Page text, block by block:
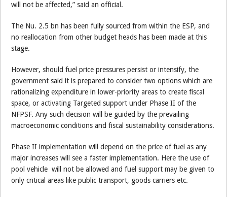
will not be affected,” said an official.
The Nu. 2.5 bn has been fully sourced from within the ESP, and
no reallocation from other budget heads has been made at this
stage.
However, should fuel price pressures persist or intensify, the
government said it is prepared to consider two options which are
rationalizing expenditure in lower-priority areas to create fiscal
space, or activating Targeted support under Phase II of the
NFPSF. Any such decision will be guided by the prevailing
macroeconomic conditions and fiscal sustainability considerations.
Phase II implementation will depend on the price of fuel as any
major increases will see a faster implementation. Here the use of
pool vehicle will not be allowed and fuel support may be given to
only critical areas like public transport, goods carriers etc.